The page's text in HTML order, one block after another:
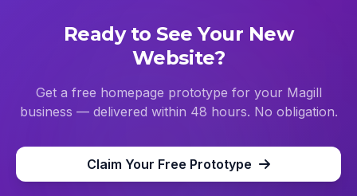
Ready to See Your New
Website?
Get a free homepage prototype for your Magill
business — delivered within 48 hours. No obligation.
Claim Your Free Prototype